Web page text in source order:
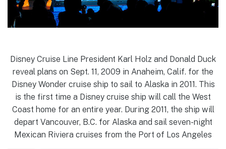
Disney Cruise Line President Karl Holz and Donald Duck
reveal plans on Sept. 11, 2009 in Anaheim, Calif. for the
Disney Wonder cruise ship to sail to Alaska in 2011. This
is the first time a Disney cruise ship will call the West
Coast home for an entire year. During 2011, the ship will
depart Vancouver, B.C. for Alaska and sail seven-night
Mexican Riviera cruises from the Port of Los Angeles